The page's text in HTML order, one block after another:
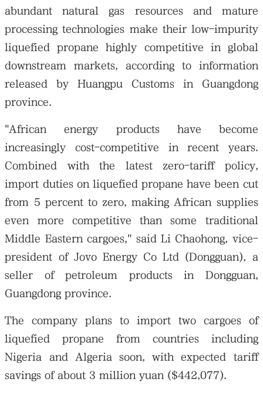
abundant natural gas resources and mature
processing technologies make their low-impurity
liquefied propane highly competitive in global
downstream markets, according to information
released by Huangpu Customs in Guangdong
province.
"African energy products have become
increasingly cost-competitive in recent years.
Combined with the latest zero-tariff policy,
import duties on liquefied propane have been cut
from 5 percent to zero, making African supplies
even more competitive than some traditional
Middle Eastern cargoes," said Li Chaohong, vice-
president of Jovo Energy Co Ltd (Dongguan), a
seller of petroleum products in Dongguan,
Guangdong province.
The company plans to import two cargoes of
liquefied propane from countries including
Nigeria and Algeria soon, with expected tariff
savings of about 3 million yuan ($442,077).